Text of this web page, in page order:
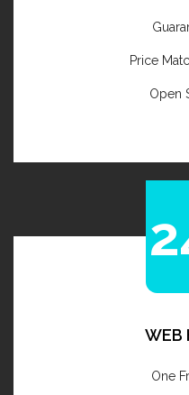
Price
Open
WEB
One